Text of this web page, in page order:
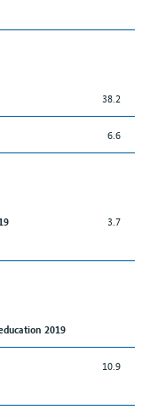
38.2
6.6
3.7
2019
10.9